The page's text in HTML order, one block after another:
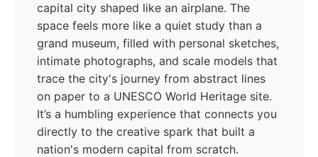
capital city shaped like an airplane. The
space feels more like a quiet study than a
grand museum, filled with personal sketches,
intimate photographs, and scale models that
trace the city's journey from abstract lines
on paper to a UNESCO World Heritage site.
It’s a humbling experience that connects you
directly to the creative spark that built a
nation's modern capital from scratch.